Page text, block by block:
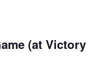
(at Victory